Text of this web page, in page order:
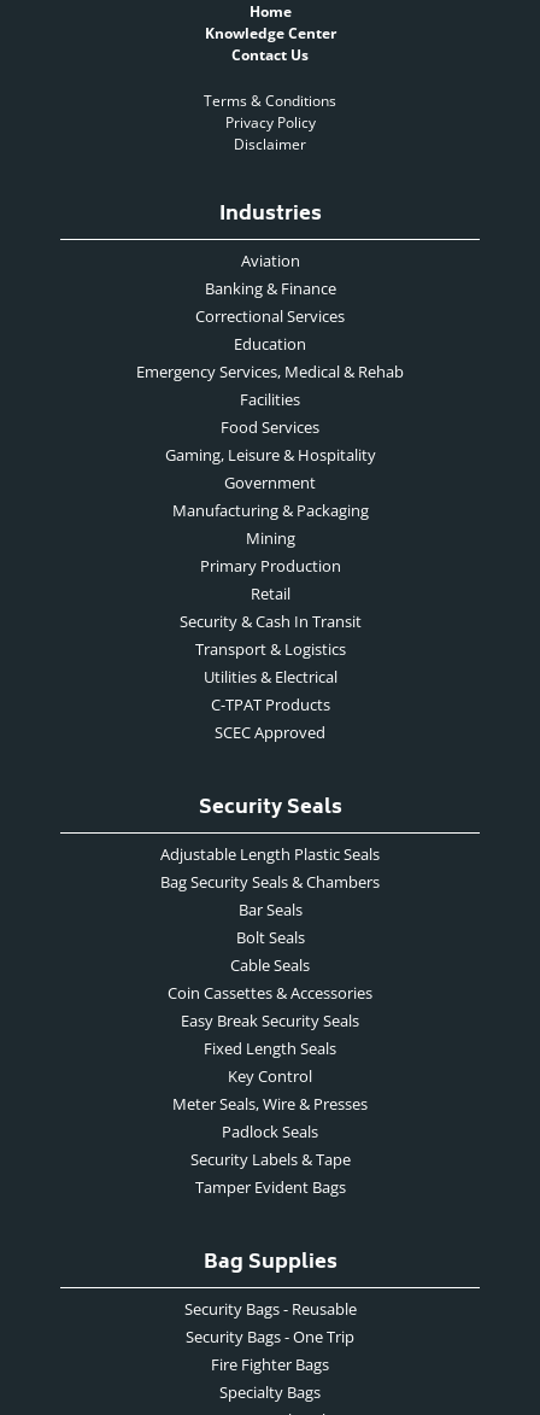
Home
Knowledge Center
Contact Us
Terms & Conditions
Privacy Policy
Disclaimer
Industries
Aviation
Banking & Finance
Correctional Services
Education
Emergency Services, Medical & Rehab
Facilities
Food Services
Gaming, Leisure & Hospitality
Government
Manufacturing & Packaging
Mining
Primary Production
Retail
Security & Cash In Transit
Transport & Logistics
Utilities & Electrical
C-TPAT Products
SCEC Approved
Security Seals
Adjustable Length Plastic Seals
Bag Security Seals & Chambers
Bar Seals
Bolt Seals
Cable Seals
Coin Cassettes & Accessories
Easy Break Security Seals
Fixed Length Seals
Key Control
Meter Seals, Wire & Presses
Padlock Seals
Security Labels & Tape
Tamper Evident Bags
Bag Supplies
Security Bags - Reusable
Security Bags - One Trip
Fire Fighter Bags
Specialty Bags